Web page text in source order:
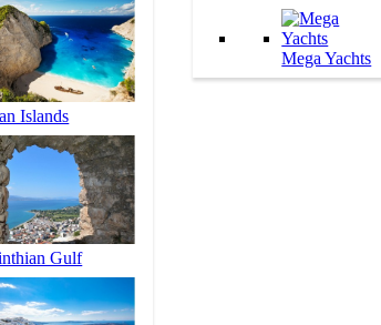
Islands
Gulf
Mega Yachts